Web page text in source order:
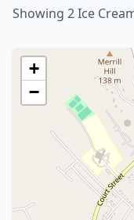
Showing 2 Ice
+
−